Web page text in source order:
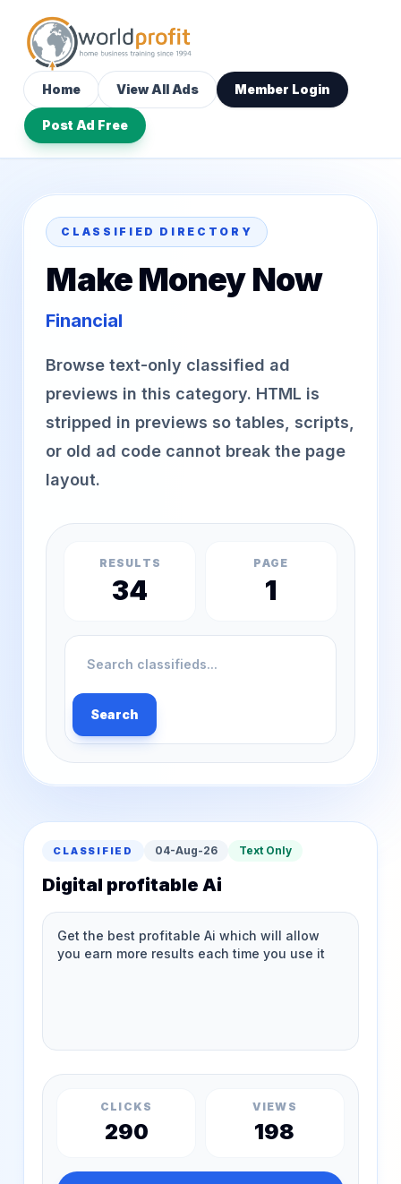
Home View All Ads Member Login
Post Ad Free
CLASSIFIED DIRECTORY
Make Money Now
Financial
Browse text-only classified ad
previews in this category. HTML is
stripped in previews so tables, scripts,
or old ad code cannot break the page
layout.
RESULTS
34
PAGE
1
CLASSIFIED 04-Aug-26 Text Only
Digital profitable Ai
CLICKS
290
VIEWS
198